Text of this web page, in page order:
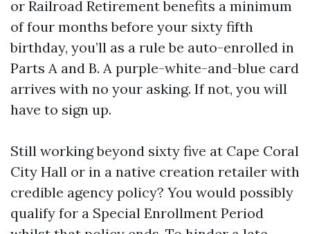
or Railroad Retirement benefits a minimum
of four months before your sixty fifth
birthday, you’ll as a rule be auto-enrolled in
Parts A and B. A purple-white-and-blue card
arrives with no your asking. If not, you will
have to sign up.
Still working beyond sixty five at Cape Coral
City Hall or in a native creation retailer with
credible agency policy? You would possibly
qualify for a Special Enrollment Period